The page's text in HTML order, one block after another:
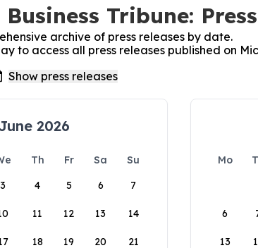
Tribune:
archive of press releases by date.
to access all press releases published on
2026
Th Fr Sa
Su
3 4 5 6 7
11 12 13 14
18 19 20 21
Mo
6
13